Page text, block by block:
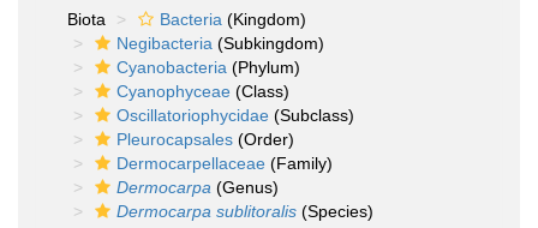
Biota
Bacteria (Kingdom)
Negibacteria (Subkingdom)
Cyanobacteria (Phylum)
Cyanophyceae (Class)
Oscillatoriophycidae (Subclass)
Pleurocapsales (Order)
Dermocarpellaceae (Family)
Dermocarpa (Genus)
Dermocarpa sublitoralis (Species)